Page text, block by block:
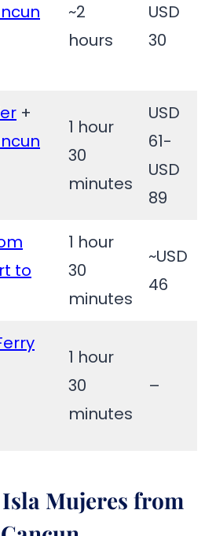
~2
hours
USD
30
+
1 hour
30
minutes
USD
61-
USD
89
to
1 hour
30
minutes
~USD
46
1 hour
30
minutes
–
Mujeres from